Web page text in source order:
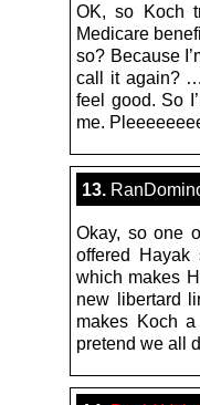
OK, so Koch
Medicare
so? Because
call it again? …
feel good. So
me.
13.
Okay, so one
offered Hayak
which makes
new libertard
makes Koch
pretend we all